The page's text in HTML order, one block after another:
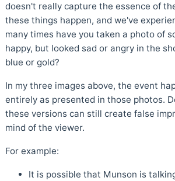
doesn't really capture the essence of
these things happen, and we've
many times have you taken a photo of
happy, but looked sad or angry in the
blue or gold?
In my three images above, the event
entirely as presented in those photos.
these versions can still create false
mind of the viewer.
For example:
It is possible that Munson is